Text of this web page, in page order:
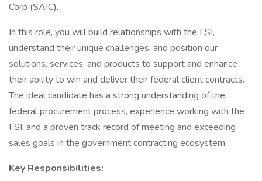
Corp (SAIC).
In this role, you will build relationships with the FSI,
understand their unique challenges, and position our
solutions, services, and products to support and enhance
their ability to win and deliver their federal client contracts.
The ideal candidate has a strong understanding of the
federal procurement process, experience working with the
FSI, and a proven track record of meeting and exceeding
sales goals in the government contracting ecosystem.
Key Responsibilities: